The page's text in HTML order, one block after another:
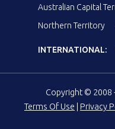
Australian Capital
Northern Territory
INTERNATIONAL:
Copyright © 2008
Terms Of Use
Privacy